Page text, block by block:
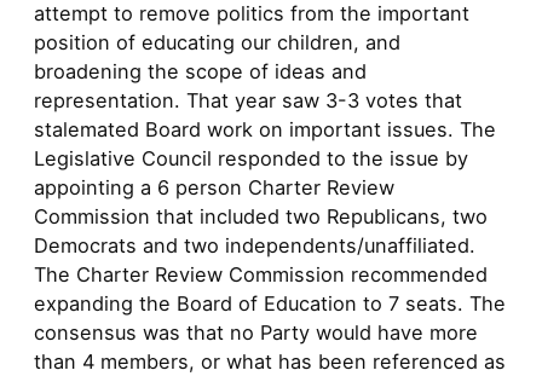
attempt to remove politics from the important
position of educating our children, and
broadening the scope of ideas and
representation. That year saw 3-3 votes that
stalemated Board work on important issues. The
Legislative Council responded to the issue by
appointing a 6 person Charter Review
Commission that included two Republicans, two
Democrats and two independents/unaffiliated.
The Charter Review Commission recommended
expanding the Board of Education to 7 seats. The
consensus was that no Party would have more
than 4 members, or what has been referenced as